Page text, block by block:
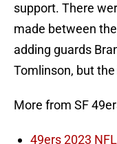
support. There
made between
adding guards
Tomlinson, but
More from SF
49ers 2023